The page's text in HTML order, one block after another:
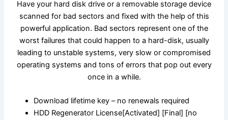
Have your hard disk drive or a removable storage device
scanned for bad sectors and fixed with the help of this
powerful application. Bad sectors represent one of the
worst failures that could happen to a hard-disk, usually
leading to unstable systems, very slow or compromised
operating systems and tons of errors that pop out every
once in a while.
Download lifetime key – no renewals required
HDD Regenerator License[Activated] [Final] [no